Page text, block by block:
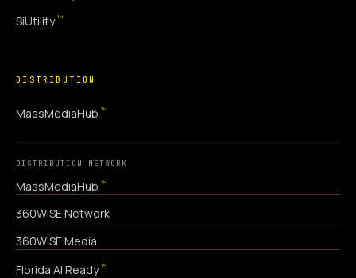
SiUtility ™
DISTRIBUTION
MassMediaHub ™
DISTRIBUTION NETWORK
MassMediaHub ™
360WiSE Network
360WiSE Media
Florida AI Ready ™